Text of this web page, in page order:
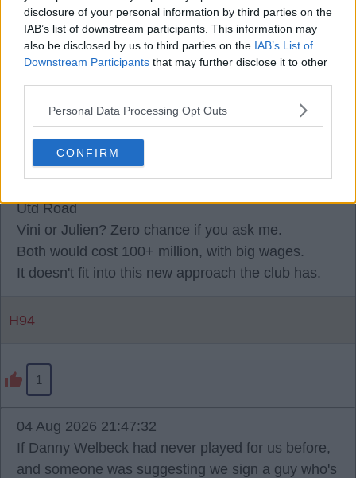
disclosure of your personal information by third parties on the
IAB’s list of downstream participants. This information may
also be disclosed by us to third parties on the IAB’s List of
Downstream Participants that may further disclose it to other
Personal Data Processing Opt Outs
CONFIRM
spending £40m on a 30-year-old to be an impact
player from the bench, do you?
Eric79
0
Utd Road
Vini or Julien? Zero chance if you ask me.
Both would cost 100+ million, with big wages.
It doesn't fit into this new approach the club has.
H94
1
04 Aug 2026 21:47:32
If Danny Welbeck had never played for us before,
and someone was suggesting we sign a guy who's